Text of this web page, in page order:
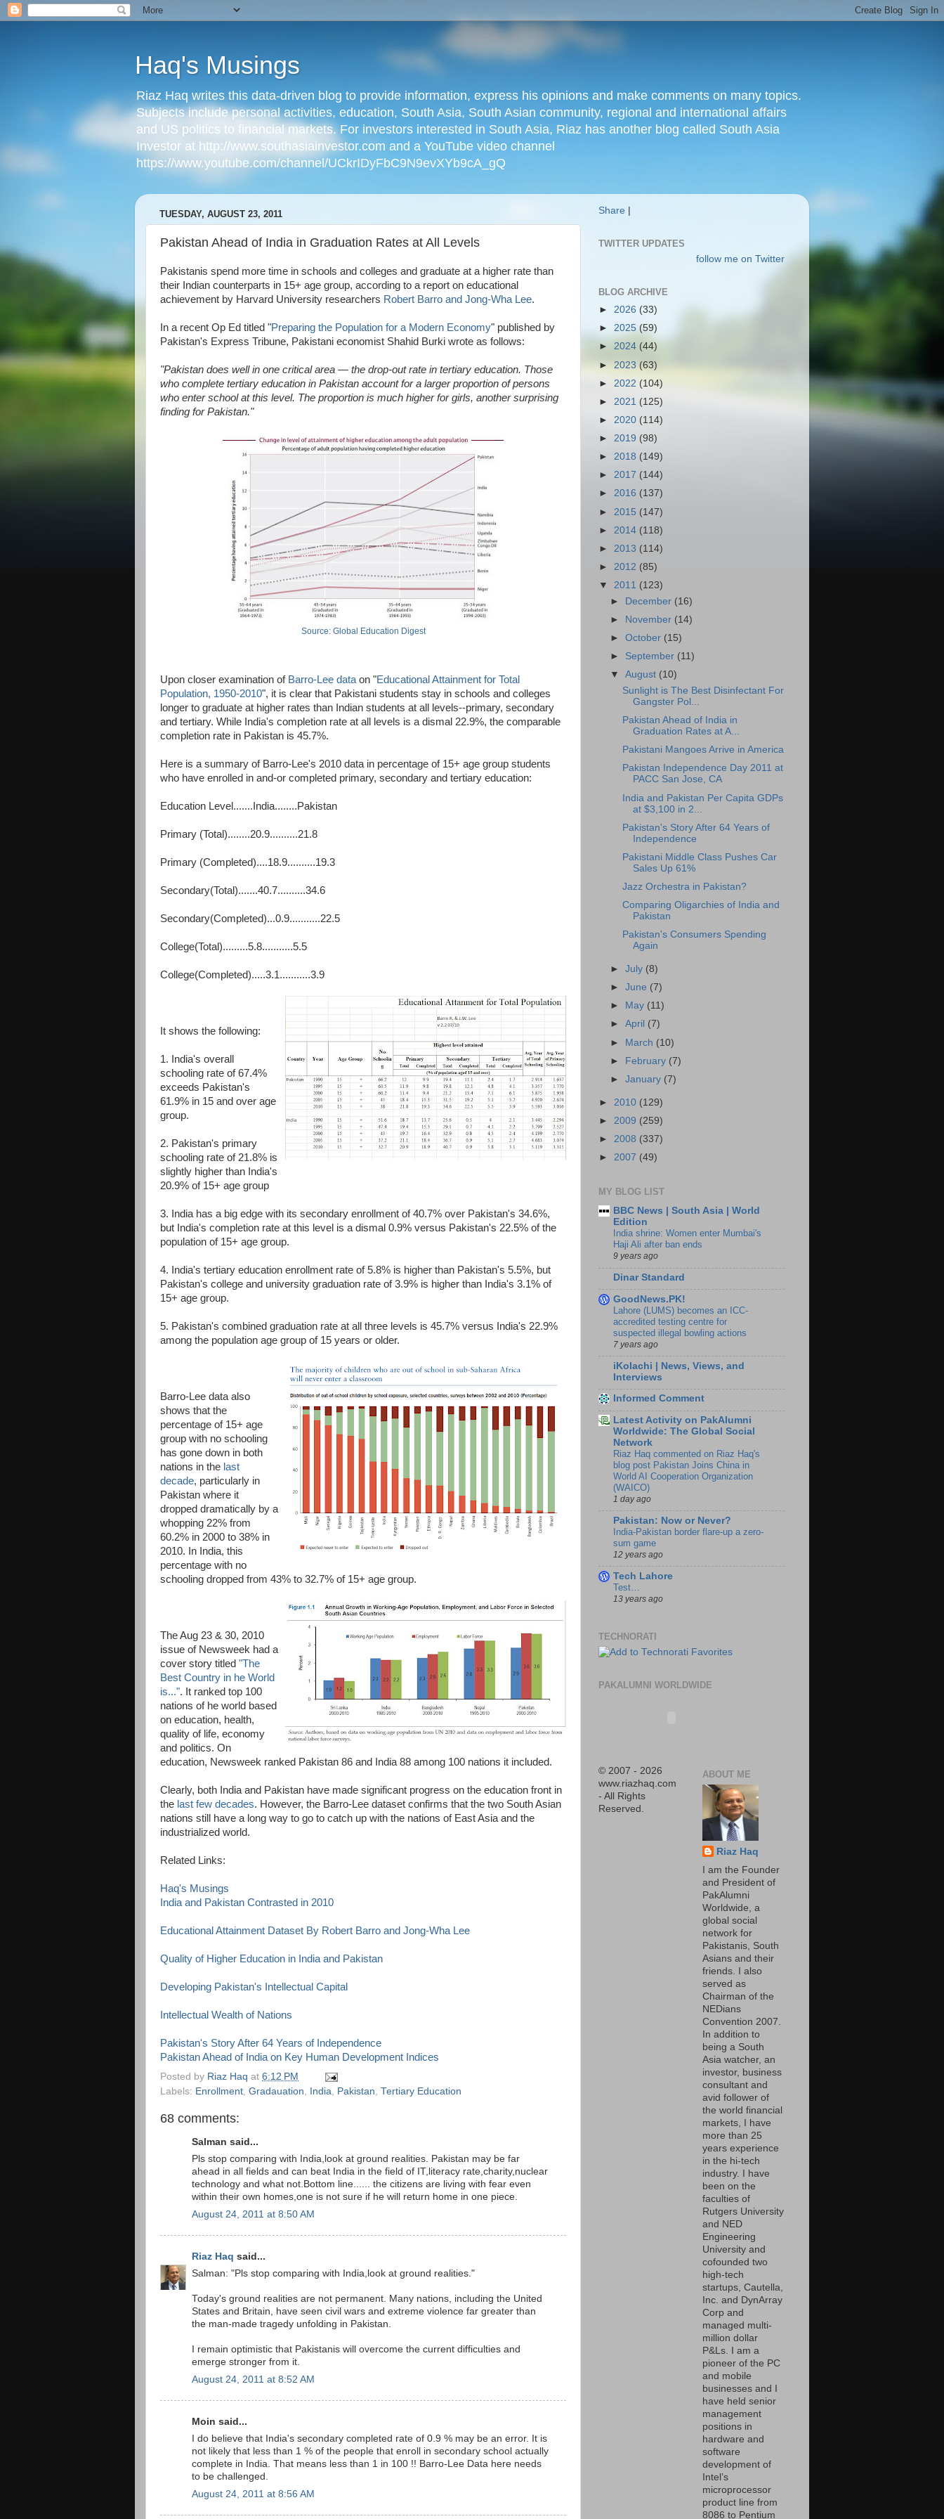
Haq's Musings
Riaz Haq writes this data-driven blog to provide information, express his opinions and make comments on many topics.
Subjects include personal activities, education, South Asia, South Asian community, regional and international affairs
and US politics to financial markets. For investors interested in South Asia, Riaz has another blog called South Asia
Investor at http://www.southasiainvestor.com and a YouTube video channel
https://www.youtube.com/channel/UCkrIDyFbC9N9evXYb9cA_gQ
TUESDAY, AUGUST 23, 2011
Pakistan Ahead of India in Graduation Rates at All Levels
Pakistanis spend more time in schools and colleges and graduate at a higher rate than
their Indian counterparts in 15+ age group, according to a report on educational
achievement by Harvard University researchers Robert Barro and Jong-Wha Lee.
In a recent Op Ed titled "Preparing the Population for a Modern Economy" published by
Pakistan's Express Tribune, Pakistani economist Shahid Burki wrote as follows:
"Pakistan does well in one critical area — the drop-out rate in tertiary education. Those
who complete tertiary education in Pakistan account for a larger proportion of persons
who enter school at this level. The proportion is much higher for girls, another surprising
finding for Pakistan."
Source: Global Education Digest
Upon closer examination of Barro-Lee dataon "Educational Attainment for Total
Population, 1950-2010", it is clear that Pakistani students stay in schools and colleges
longer to graduate at higher rates than Indian students at all levels--primary, secondary
and tertiary. While India's completion rate at all levels is a dismal 22.9%, the comparable
completion rate in Pakistan is 45.7%.
Here is a summary of Barro-Lee's 2010 data in percentage of 15+ age group students
who have enrolled in and-or completed primary, secondary and tertiary education:
Education Level.......India........Pakistan
Primary (Total)........20.9..........21.8
Primary (Completed)....18.9..........19.3
Secondary(Total).......40.7..........34.6
Secondary(Completed)...0.9...........22.5
College(Total).........5.8...........5.5
College(Completed).....3.1...........3.9
It shows the following:
1. India's overall
schooling rate of 67.4%
exceeds Pakistan's
61.9% in 15 and over age
group.
2. Pakistan's primary
schooling rate of 21.8% is
slightly higher than India's
20.9% of 15+ age group
3. India has a big edge with its secondary enrollment of 40.7% over Pakistan's 34.6%,
but India's completion rate at this level is a dismal 0.9% versus Pakistan's 22.5% of the
population of 15+ age group.
4. India's tertiary education enrollment rate of 5.8% is higher than Pakistan's 5.5%, but
Pakistan's college and university graduation rate of 3.9% is higher than India's 3.1% of
15+ age group.
5. Pakistan's combined graduation rate at all three levels is 45.7% versus India's 22.9%
among the population age group of 15 years or older.
Barro-Lee data also
shows that the
percentage of 15+ age
group with no schooling
has gone down in both
nations in the last
decade, particularly in
Pakistan where it
dropped dramatically by a
whopping 22% from
60.2% in 2000 to 38% in
2010. In India, this
percentage with no
schooling dropped from 43% to 32.7% of 15+ age group.
The Aug 23 & 30, 2010
issue of Newsweek had a
cover story titled "The
Best Country in he World
is...". It ranked top 100
nations of he world based
on education, health,
quality of life, economy
and politics. On
education, Newsweek ranked Pakistan 86 and India 88 among 100 nations it included.
Clearly, both India and Pakistan have made significant progress on the education front in
the last few decades. However, the Barro-Lee dataset confirms that the two South Asian
nations still have a long way to go to catch up with the nations of East Asia and the
industrialized world.
Related Links:
Haq's Musings
India and Pakistan Contrasted in 2010
Educational Attainment Dataset By Robert Barro and Jong-Wha Lee
Quality of Higher Education in India and Pakistan
Developing Pakistan's Intellectual Capital
Intellectual Wealth of Nations
Pakistan's Story After 64 Years of Independence
Pakistan Ahead of India on Key Human Development Indices
Posted by Riaz Haq at 6:12 PM
Labels: Enrollment, Gradauation, India, Pakistan, Tertiary Education
68 comments:
Salman said...
Pls stop comparing with India,look at ground realities. Pakistan may be far
ahead in all fields and can beat India in the field of IT,literacy rate,charity,nuclear
technology and what not.Bottom line...... the citizens are living with fear even
within their own homes,one is not sure if he will return home in one piece.
August 24, 2011 at 8:50 AM
Riaz Haq said...
Salman: "Pls stop comparing with India,look at ground realities."
Today's ground realities are not permanent. Many nations, including the United
States and Britain, have seen civil wars and extreme violence far greater than
the man-made tragedy unfolding in Pakistan.
I remain optimistic that Pakistanis will overcome the current difficulties and
emerge stronger from it.
August 24, 2011 at 8:52 AM
Moin said...
I do believe that India's secondary completed rate of 0.9 % may be an error. It is
not likely that less than 1 % of the people that enroll in secondary school actually
complete in India. That means less than 1 in 100 !! Barro-Lee Data here needs
to be challenged.
August 24, 2011 at 8:56 AM
Share
TWITTER UPDATES
follow me on Twitter
BLOG ARCHIVE
► 2026 (33)
► 2025 (59)
► 2024 (44)
► 2023 (63)
► 2022 (104)
► 2021 (125)
► 2020 (114)
► 2019 (98)
► 2018 (149)
► 2017 (144)
► 2016 (137)
► 2015 (147)
► 2014 (118)
► 2013 (114)
► 2012 (85)
▼ 2011 (123)
►
December (16)
►
November (14)
►October (15)
► September (11)
▼August (10)
Sunlight is The Best Disinfectant For
Gangster Pol...
Pakistan Ahead of India in
Graduation Rates at A...
Pakistani Mangoes Arrive in America
Pakistan Independence Day 2011 at
PACC San Jose, CA
India and Pakistan Per Capita GDPs
at $3,100 in 2...
Pakistan's Story After 64 Years of
Independence
Pakistani Middle Class Pushes Car
Sales Up 61%
Jazz Orchestra in Pakistan?
Comparing Oligarchies of India and
Pakistan
Pakistan's Consumers Spending
Again
►July (8)
►June (7)
►
May (11)
►April (7)
► March (10)
► February (7)
►January (7)
► 2010 (129)
► 2009 (259)
► 2008 (337)
► 2007 (49)
MY BLOG LIST
BBC News | South Asia | World
Edition
India shrine: Women enter Mumbai's
Haji Ali after ban ends
9 years ago
Dinar Standard
GoodNews.PK!
Lahore (LUMS) becomes an ICC-
accredited testing centre for
suspected illegal bowling actions
7 years ago
iKolachi | News, Views, and
Interviews
Informed Comment
Latest Activity on PakAlumni
Worldwide: The Global Social
Network
Riaz Haq commented on Riaz Haq's
blog post Pakistan Joins China in
World AI Cooperation Organization
(WAICO)
1 day ago
Pakistan: Now or Never?
India-Pakistan border flare-up a zero-
sum game
12 years ago
Tech Lahore
Test…
13 years ago
TECHNORATI
PAKALUMNI WORLDWIDE
© 2007 - 2026
www.riazhaq.com
- All Rights
Reserved.
ABOUT ME
Riaz Haq
I am the Founder
and President of
PakAlumni
Worldwide, a
global social
network for
Pakistanis, South
Asians and their
friends. I also
served as
Chairman of the
NEDians
Convention 2007.
In addition to
being a South
Asia watcher, an
investor, business
consultant and
avid follower of
the world financial
markets, I have
more than 25
years experience
in the hi-tech
industry. I have
been on the
faculties of
Rutgers University
and NED
Engineering
University and
cofounded two
high-tech
startups, Cautella,
Inc. and DynArray
Corp and
managed multi-
million dollar
P&Ls. I am a
pioneer of the PC
and mobile
businesses and I
have held senior
management
positions in
hardware and
software
development of
Intel’s
microprocessor
product line from
8086 to Pentium